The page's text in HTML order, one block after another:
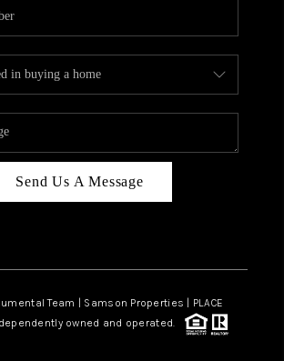
Send Us A Message
Team | Samson Properties | PLACE
owned and operated.